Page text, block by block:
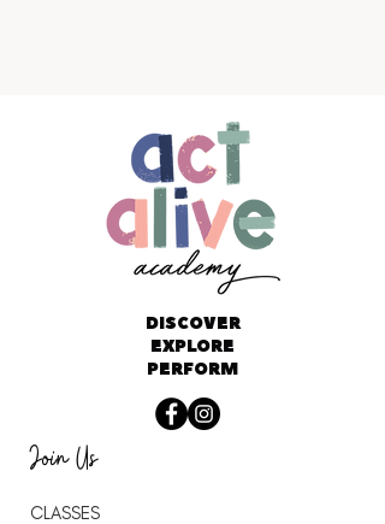
DISCOVER
EXPLORE
PERFORM
Join Us
CLASSES